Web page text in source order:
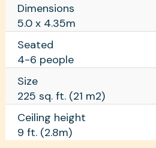
Dimensions
5.0 x 4.35m
Seated
4-6 people
Size
225 sq. ft. (21 m2)
Ceiling height
9 ft. (2.8m)